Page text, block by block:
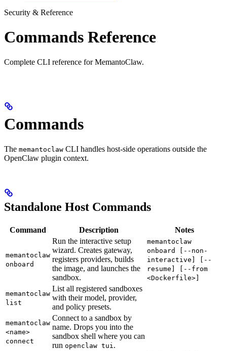
Security & Reference
Commands Reference
Complete CLI reference for MemantoClaw.
Commands
The memantoclaw CLI handles host-side operations outside the
OpenClaw plugin context.
Standalone Host Commands
Command Description Notes
memantoclaw
onboard
Run the interactive setup
wizard. Creates gateway,
registers providers, builds
the image, and launches the
sandbox.
memantoclaw
onboard [--non-
interactive] [--
resume] [--from
<Dockerfile>]
memantoclaw
list
List all registered sandboxes
with their model, provider,
and policy presets.
memantoclaw
<name>
connect
Connect to a sandbox by
name. Drops you into the
sandbox shell where you can
run openclaw tui .